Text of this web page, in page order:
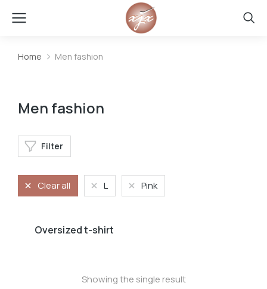
You are here:
Home Men fashion
Men fashion
Filter
Clear all L Pink
Oversized t-shirt
Showing the single result